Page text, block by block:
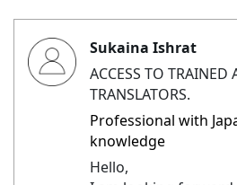
Sukaina Ishrat
ACCESS TO TRAINED
TRANSLATORS.
Professional with
knowledge
Hello,